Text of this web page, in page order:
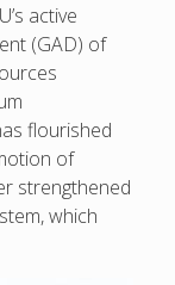
active
(GAD) of
flourished
of
strengthened
which